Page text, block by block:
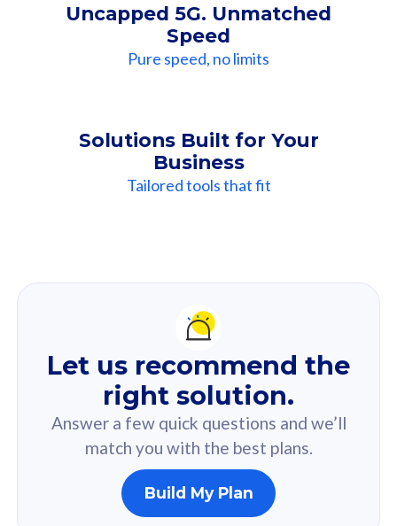
Uncapped 5G. Unmatched
Speed
Pure speed, no limits
Solutions Built for Your
Business
Tailored tools that fit
Recommendation
For you
Based on your selected answer from the quiz.
160GB
Let us recommend the
right solution.
Answer a few quick questions and we’ll
match you with the best plans.
Build My Plan